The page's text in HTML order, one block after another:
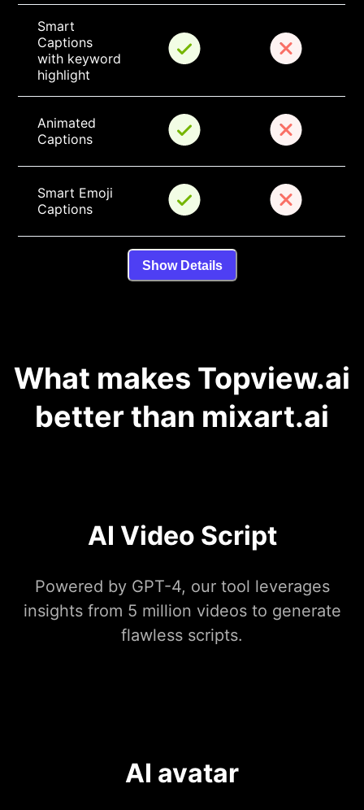
Smart
Captions
with keyword
highlight
Animated
Captions
Smart Emoji
Captions
Show Details
What makes Topview.ai
better than mixart.ai
AI Video Script
Powered by GPT-4, our tool leverages
insights from 5 million videos to generate
flawless scripts.
AI avatar